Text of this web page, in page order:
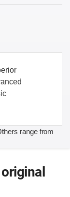
range from